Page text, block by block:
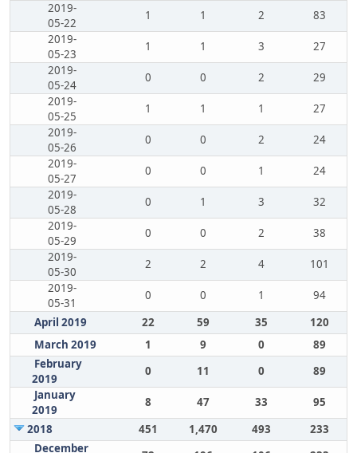
2019-
05-22
1 1 2
83
2019-
05-23
1 1 3
27
2019-
05-24
0 0 2
29
2019-
05-25
1 1 1
27
2019-
05-26
0 0 2
24
2019-
05-27
0 0 1
24
2019-
05-28
0 1 3
32
2019-
05-29
0 0 2
38
2019-
05-30
2 2 4
101
2019-
05-31
0 0 1
94
April 2019
22 59 35
120
March 2019
1 9 0
89
February
2019
0 11 0
89
January
2019
8 47 33
95
2018
451 1,470 493
233
December